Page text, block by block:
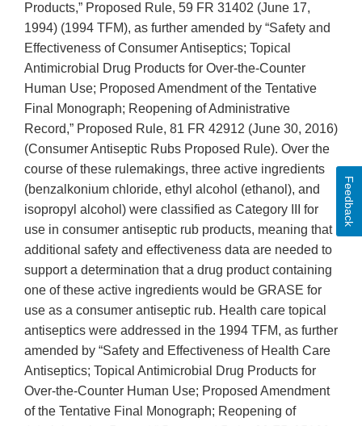
Products,” Proposed Rule, 59 FR 31402 (June 17,
1994) (1994 TFM), as further amended by “Safety and
Effectiveness of Consumer Antiseptics; Topical
Antimicrobial Drug Products for Over-the-Counter
Human Use; Proposed Amendment of the Tentative
Final Monograph; Reopening of Administrative
Record,” Proposed Rule, 81 FR 42912 (June 30, 2016)
(Consumer Antiseptic Rubs Proposed Rule). Over the
course of these rulemakings, three active ingredients
(benzalkonium chloride, ethyl alcohol (ethanol), and
isopropyl alcohol) were classified as Category III for
use in consumer antiseptic rub products, meaning that
additional safety and effectiveness data are needed to
support a determination that a drug product containing
one of these active ingredients would be GRASE for
use as a consumer antiseptic rub. Health care topical
antiseptics were addressed in the 1994 TFM, as further
amended by “Safety and Effectiveness of Health Care
Antiseptics; Topical Antimicrobial Drug Products for
Over-the-Counter Human Use; Proposed Amendment
of the Tentative Final Monograph; Reopening of
Feedback